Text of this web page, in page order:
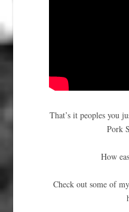
That’s it peoples you
Pork
How
Check out some of